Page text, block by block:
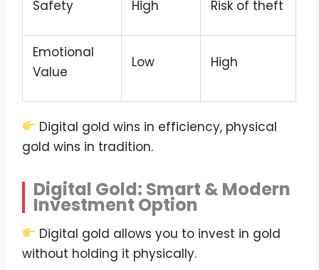
Safety High Risk of theft
Emotional
Value
Low High
Digital gold wins in efficiency, physical
gold wins in tradition.
Digital Gold: Smart & Modern
Investment Option
Digital gold allows you to invest in gold
without holding it physically.